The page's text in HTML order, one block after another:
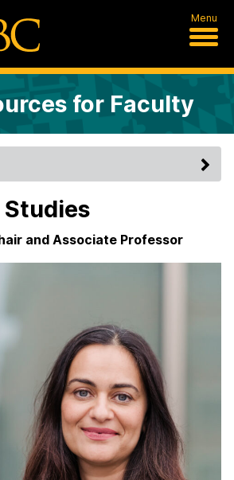
Menu
for Faculty
and Associate Professor